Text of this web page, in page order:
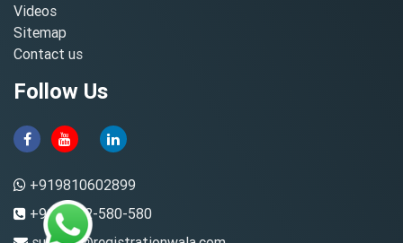
Videos
Sitemap
Contact us
Follow Us
+919810602899
+91-8882-580-580